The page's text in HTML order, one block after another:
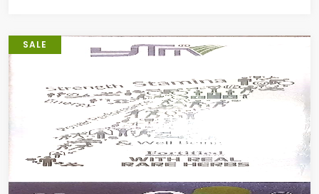
SALE